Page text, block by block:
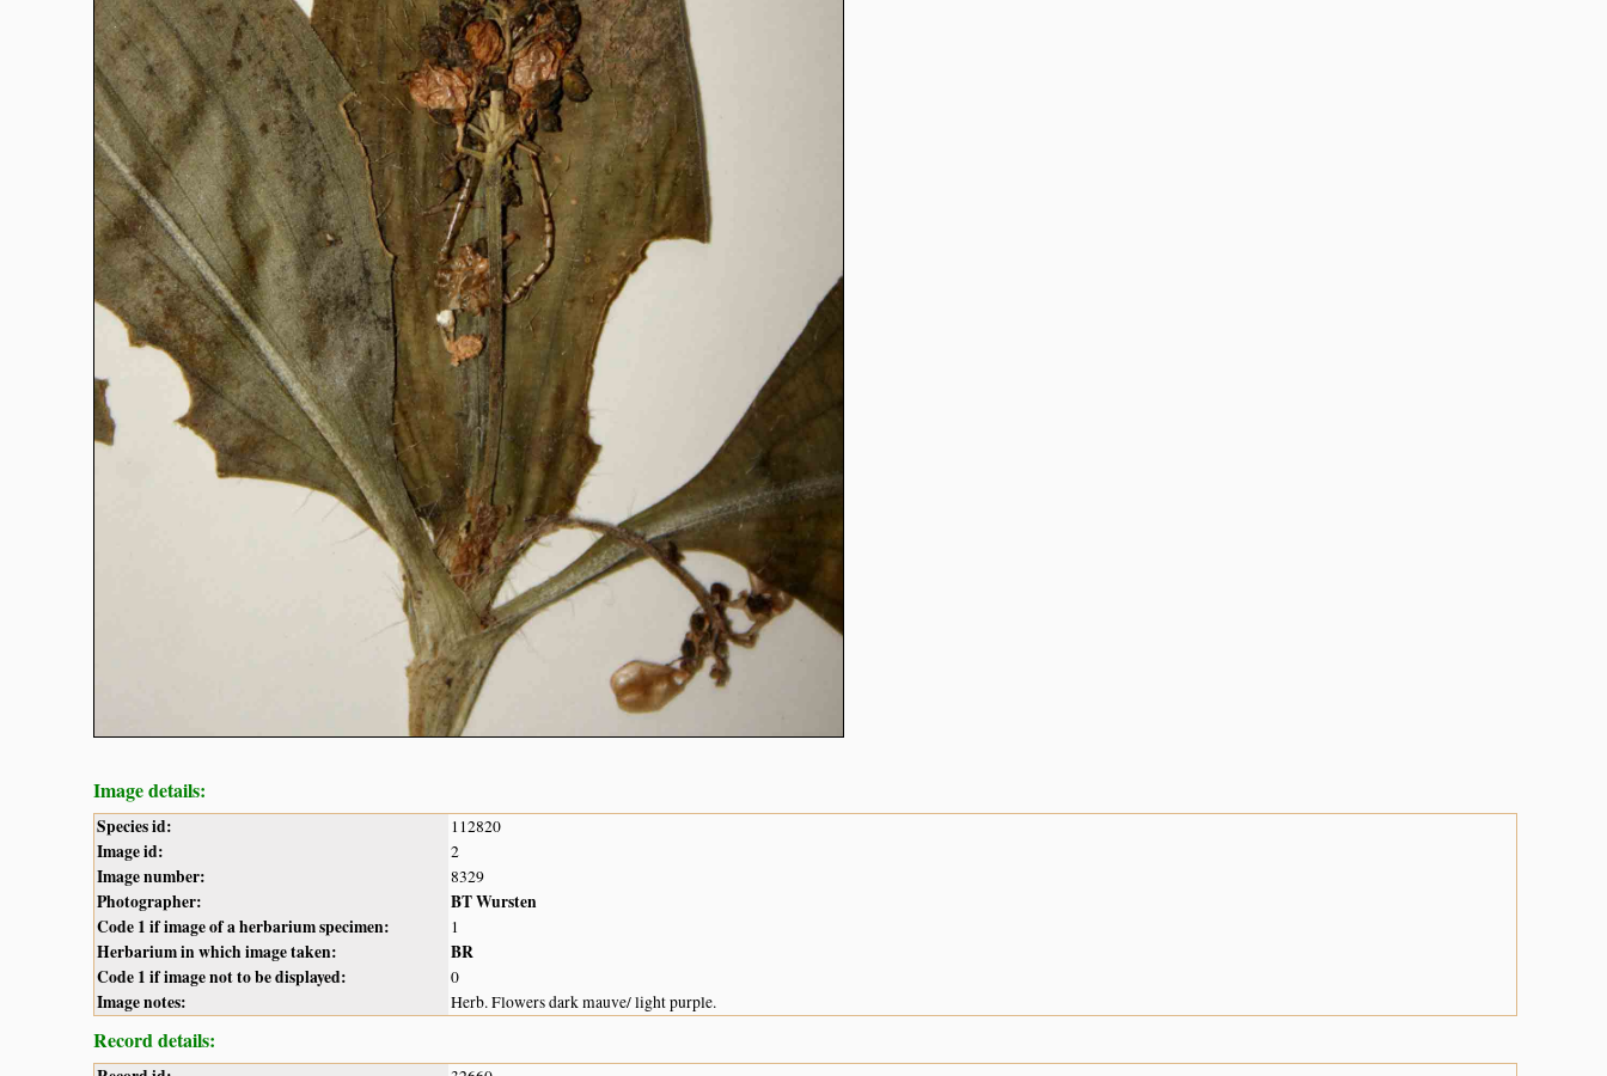
Image details:
Species id: 112820
Image id: 2
Image number: 8329
Photographer:
BT Wursten
Code 1 if image of a herbarium specimen:
1
Herbarium in which image taken:
BR
Code 1 if image not to be displayed:
0
Image notes: Herb. Flowers dark mauve/ light purple.
Record details: